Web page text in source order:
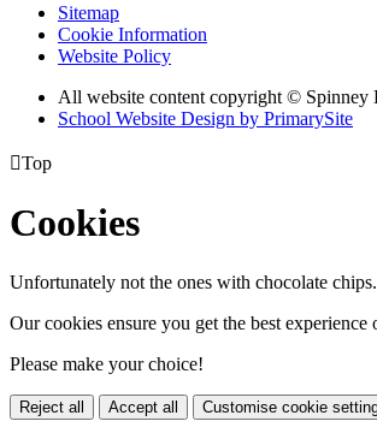
Sitemap
Cookie Information
Website Policy
All website content copyright © Spinney
School Website Design by PrimarySite
Top
Cookies
Unfortunately not the ones with chocolate chips.
Our cookies ensure you get the best experience
Please make your choice!
Reject all Accept all Customise cookie